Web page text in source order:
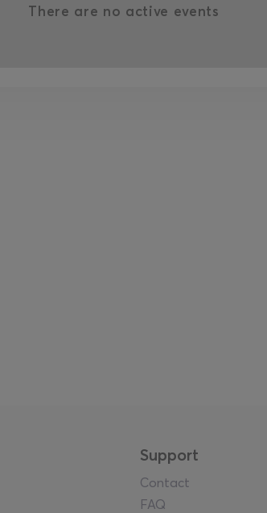
There are no active events
Support
Contact
FAQ